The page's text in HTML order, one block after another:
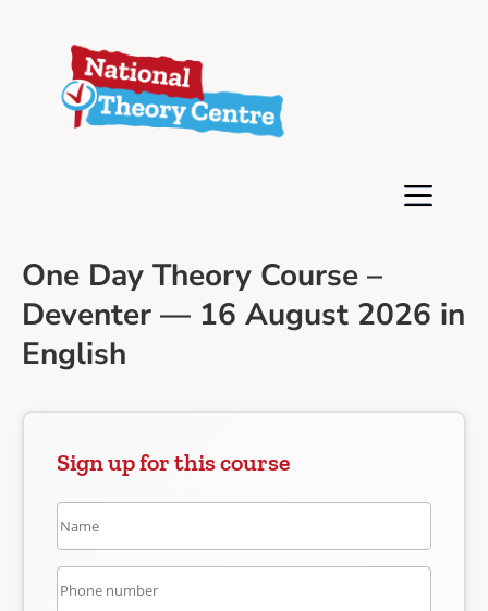
One Day Theory Course –
Deventer — 16 August 2026 in
English
Sign up for this course